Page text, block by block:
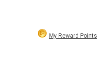
My Reward Points